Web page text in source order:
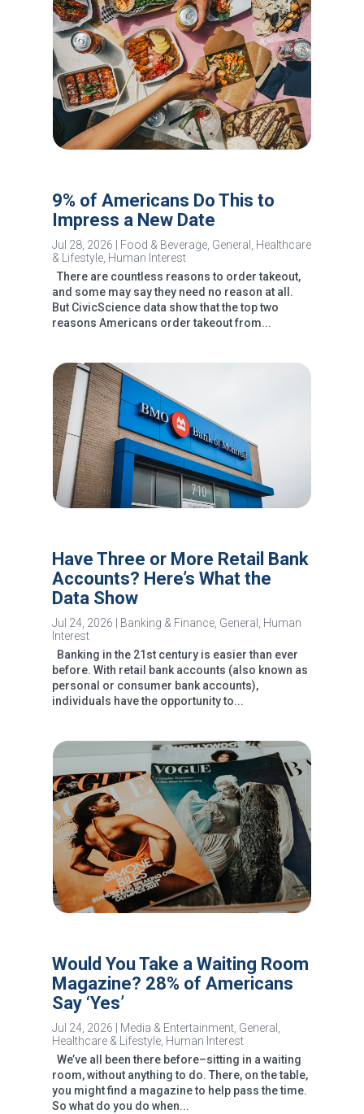
9% of Americans Do This to
Impress a New Date
Jul 28, 2026 Food & Beverage, General , Healthcare
& Lifestyle, Human Interest
There are countless reasons to order takeout,
and some may say they need no reason at all.
But CivicScience data show that the top two
reasons Americans order takeout from...
Have Three or More Retail Bank
Accounts? Here’s What the
Data Show
Jul 24, 2026 Banking & Finance, General
Human
Interest
Banking in the 21st century is easier than ever
before. With retail bank accounts (also known as
personal or consumer bank accounts),
individuals have the opportunity to...
Would You Take a Waiting Room
Magazine? 28% of Americans
Say ‘Yes’
Jul 24, 2026 Media & Entertainment, General ,
Healthcare & Lifestyle, Human Interest
We’ve all been there before–sitting in a waiting
room, without anything to do. There, on the table,
you might find a magazine to help pass the time.
So what do you do when...